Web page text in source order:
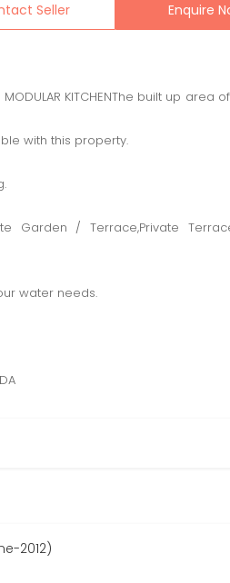
Seller Enquire
MODULAR KITCHENThe built up
with this property.
Garden / Terrace,Private
water needs.
2012)